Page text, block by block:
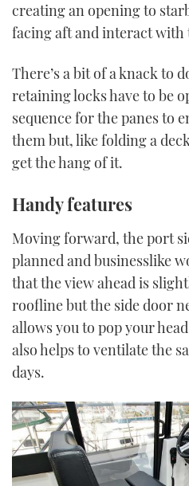
creating an opening to
facing aft and interact with
There’s a bit of a knack to
retaining locks have to be
sequence for the panes to
them but, like folding a
get the hang of it.
Handy features
Moving forward, the port
planned and businesslike
that the view ahead is
roofline but the side door
allows you to pop your
also helps to ventilate the
days.